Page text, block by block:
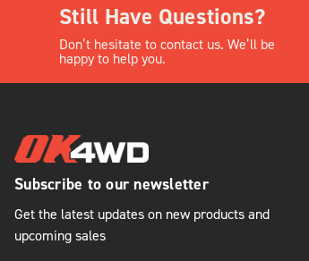
Still Have Questions?
Don’t hesitate to contact us. We’ll be
happy to help you.
Subscribe to our newsletter
Get the latest updates on new products and
upcoming sales